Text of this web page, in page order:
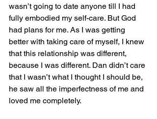
wasn’t going to date anyone till I had
fully embodied my self-care. But God
had plans for me. As I was getting
better with taking care of myself, I knew
that this relationship was different,
because I was different. Dan didn’t care
that I wasn’t what I thought I should be,
he saw all the imperfectness of me and
loved me completely.